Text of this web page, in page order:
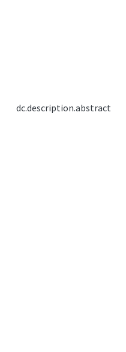
dc.description.abstract